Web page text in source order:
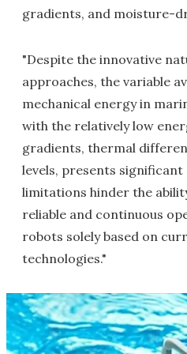
gradients, and moisture-
"Despite the innovative
approaches, the variable
mechanical energy in
with the relatively low
gradients, thermal
levels, presents significant
limitations hinder the
reliable and continuous
robots solely based on
technologies."